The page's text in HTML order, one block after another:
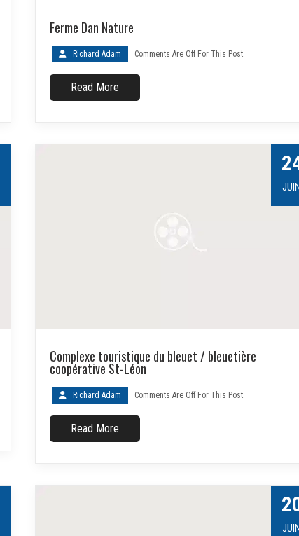
Ferme Dan Nature
Richard Adam Comments Are Off For This Post.
Read More
Complexe touristique du bleuet / bleuetière
coopérative St-Léon
Richard Adam Comments Are Off For This Post.
Read More